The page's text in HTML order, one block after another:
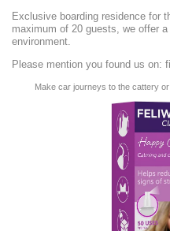
Exclusive boarding residence for
maximum of 20 guests, we offer
environment.
Please mention you found us on:
Make car journeys to the cattery